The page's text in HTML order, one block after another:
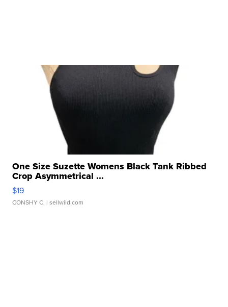
One Size Suzette Womens Black Tank Ribbed
Crop Asymmetrical ...
$19
CONSHY C. | sellwild.com